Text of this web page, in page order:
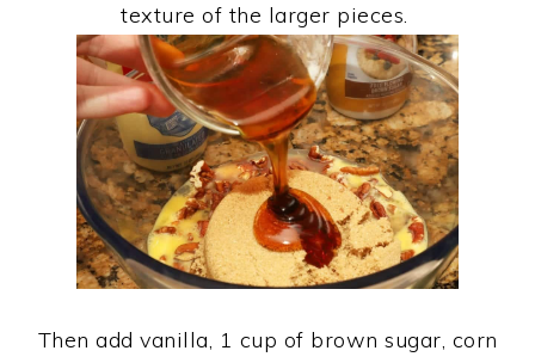
texture of the larger pieces.
Then add vanilla, 1 cup of brown sugar, corn